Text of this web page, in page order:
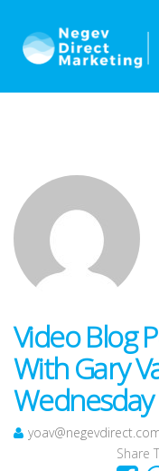
Video Blog
With Gary
Wednesday
Share